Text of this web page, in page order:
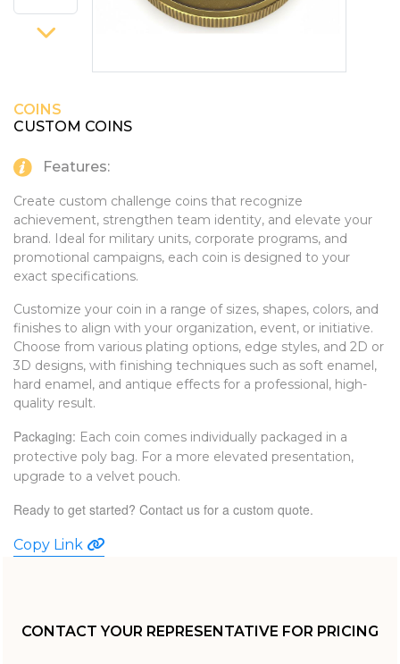
PINS, PATCHES, N THINGS
TOP GLUV
COINS
CUSTOM COINS
Features:
Create custom challenge coins that recognize
achievement, strengthen team identity, and elevate your
brand. Ideal for military units, corporate programs, and
promotional campaigns, each coin is designed to your
exact specifications.
Customize your coin in a range of sizes, shapes, colors, and
finishes to align with your organization, event, or initiative.
Choose from various plating options, edge styles, and 2D or
3D designs, with finishing techniques such as soft enamel,
hard enamel, and antique effects for a professional, high-
quality result.
Packaging: Each coin comes individually packaged in a
protective poly bag. For a more elevated presentation,
upgrade to a velvet pouch.
Ready to get started? Contact us for a custom quote.
Copy Link
CONTACT YOUR REPRESENTATIVE FOR PRICING